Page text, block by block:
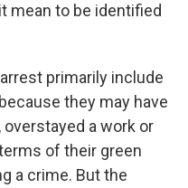
mean to be identified
primarily include
they may have
a work or
of their green
a crime. But the